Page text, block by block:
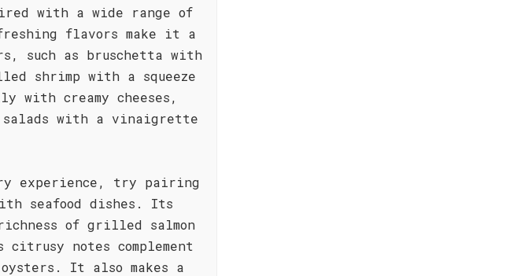
with a wide range of
flavors make it a
such as bruschetta with
shrimp with a squeeze
creamy cheeses,
salads with a vinaigrette
experience, try pairing
seafood dishes. Its
of grilled salmon
notes complement
It also makes a